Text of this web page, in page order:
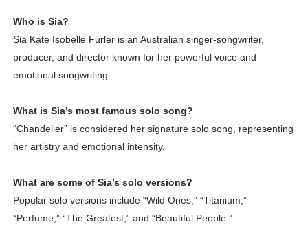
Who is Sia?
Sia Kate Isobelle Furler is an Australian singer-songwriter,
producer, and director known for her powerful voice and
emotional songwriting.
What is Sia’s most famous solo song?
“Chandelier” is considered her signature solo song, representing
her artistry and emotional intensity.
What are some of Sia’s solo versions?
Popular solo versions include “Wild Ones,” “Titanium,”
“Perfume,” “The Greatest,” and “Beautiful People.”